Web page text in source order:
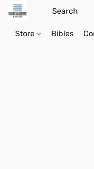
Store Bibles